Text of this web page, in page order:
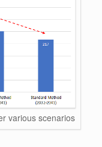
various scenarios